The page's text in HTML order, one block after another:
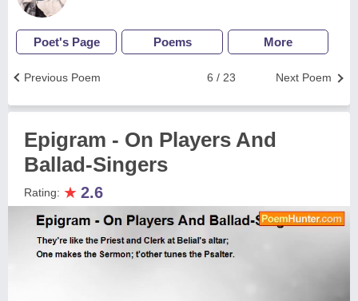
Poet's Page Poems More
Next Poem
6 / 23
Previous Poem
Epigram - On Players And
Ballad-Singers
Rating: ★ 2.6